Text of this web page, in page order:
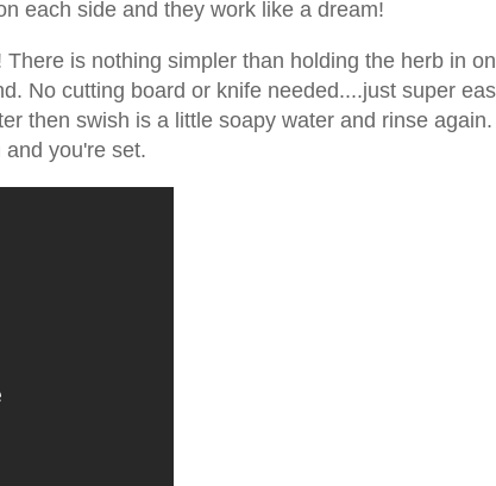
each side and they work like a dream!
is nothing simpler than holding the herb in
No cutting board or knife needed....just super
then swish is a little soapy water and rinse again.
you're set.